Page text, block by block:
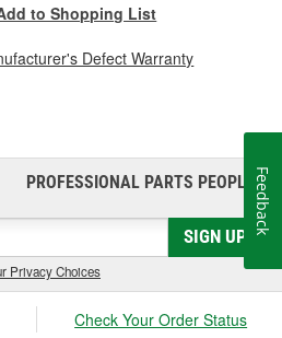
to Shopping List
Defect Warranty
PROFESSIONAL PARTS PEOPLE®
SIGN UP
Privacy Choices
Check Your Order Status
Feedback